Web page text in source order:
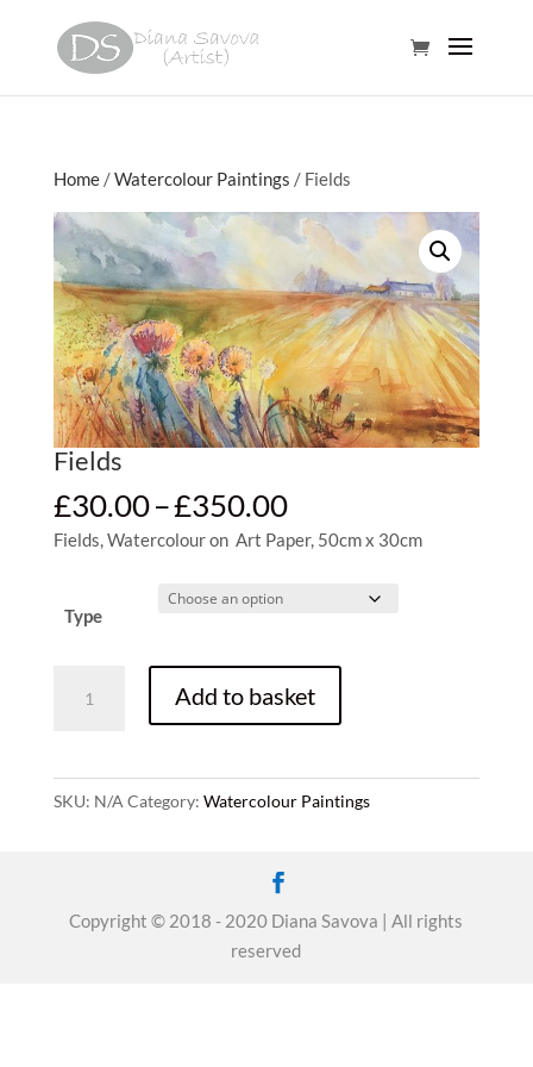
Home/Watercolour Paintings / Fields
Fields
£30.00–£350.00Price
range:
through
Fields, Watercolour on Art Paper, 50cm x 30cm
Type
quantity
Add to basket
SKU: N/A Category: Watercolour Paintings
Copyright © 2018 - 2020 Diana Savova | All rights
reserved